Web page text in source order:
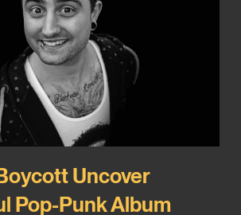
Uncover
Pop-Punk Album